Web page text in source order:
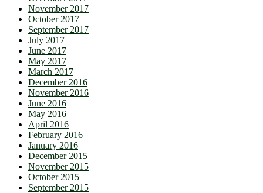
November 2017
October 2017
September 2017
July 2017
June 2017
May 2017
March 2017
December 2016
November 2016
June 2016
May 2016
April 2016
February 2016
January 2016
December 2015
November 2015
October 2015
September 2015